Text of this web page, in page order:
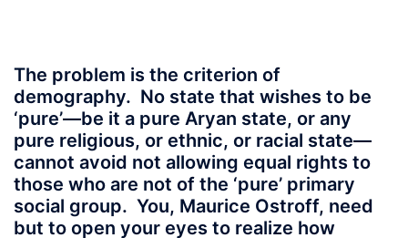
The problem is the criterion of
demography. No state that wishes to be
‘pure’—be it a pure Aryan state, or any
pure religious, or ethnic, or racial state—
cannot avoid not allowing equal rights to
those who are not of the ‘pure’ primary
social group. You, Maurice Ostroff, need
but to open your eyes to realize how